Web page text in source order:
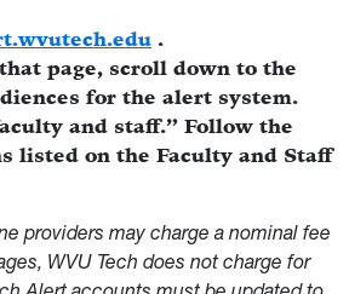
.
page, scroll down to the
for the alert system.
and staff.” Follow the
listed on the Faculty and Staff
providers may charge a nominal fee
WVU Tech does not charge for